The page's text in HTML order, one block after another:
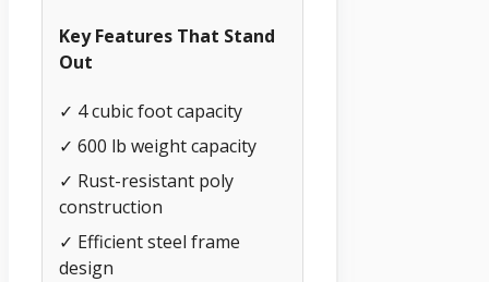
Key Features That Stand
Out
✓ 4 cubic foot capacity
✓ 600 lb weight capacity
✓ Rust-resistant poly
construction
✓ Efficient steel frame
design